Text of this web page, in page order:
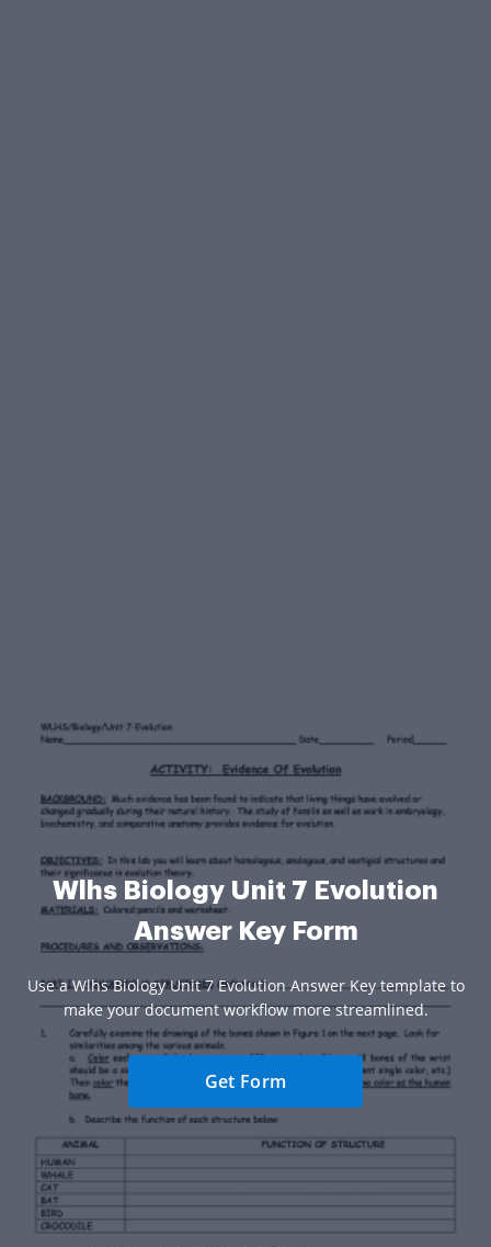
Wlhs Biology Unit 7 Evolution
Answer Key Form
Use a Wlhs Biology Unit 7 Evolution Answer Key template to
make your document workflow more streamlined.
Get Form